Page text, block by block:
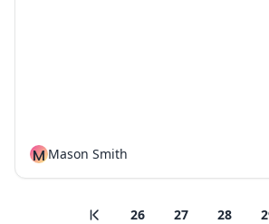
M Mason Smith
26 27 28